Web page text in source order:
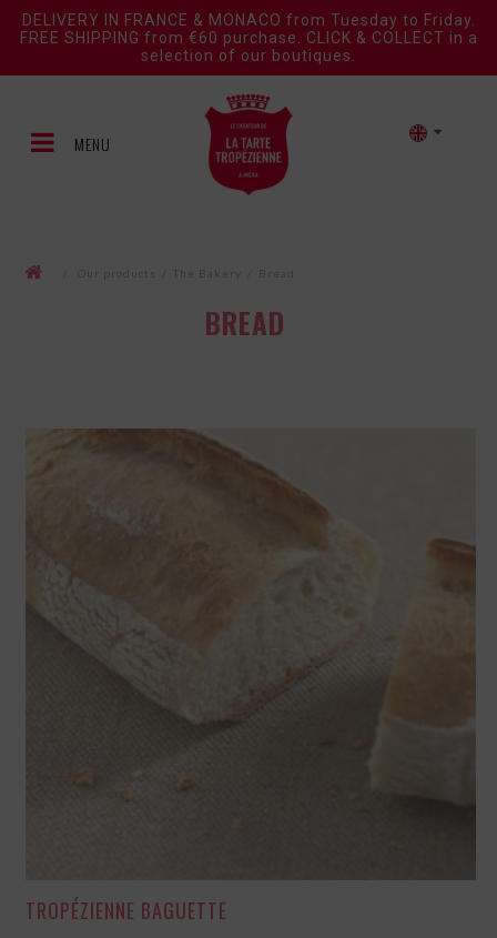
DELIVERY IN FRANCE & MONACO from Tuesday to Friday.
FREE SHIPPING from €60 purchase. CLICK & COLLECT in a
selection of our boutiques.
MENU
Our products The Bakery
BREAD
TROPÉZIENNE BAGUETTE